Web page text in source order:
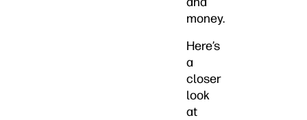
money.
Here’s
a
closer
look
at